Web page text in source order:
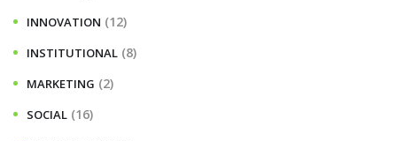
INNOVATION (12)
INSTITUTIONAL (8)
MARKETING (2)
SOCIAL (16)